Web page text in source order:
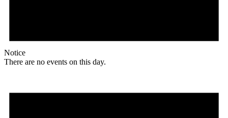
Notice
There are no events on this day.